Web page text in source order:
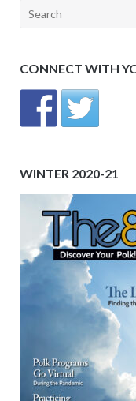
Search
CONNECT WITH
WINTER 2020-21